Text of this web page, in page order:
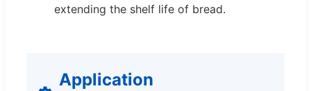
extending the shelf life of bread.
Application